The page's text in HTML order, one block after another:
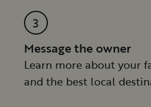
3
Message the owner
Learn more about your
and the best local